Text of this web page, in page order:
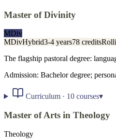
Master of Divinity
MDiv
MDivHybrid3-4 years78 credits
The flagship pastoral degree:
Admission: Bachelor degree;
Curriculum · 10courses▾
Master of Arts in Theology
Theology